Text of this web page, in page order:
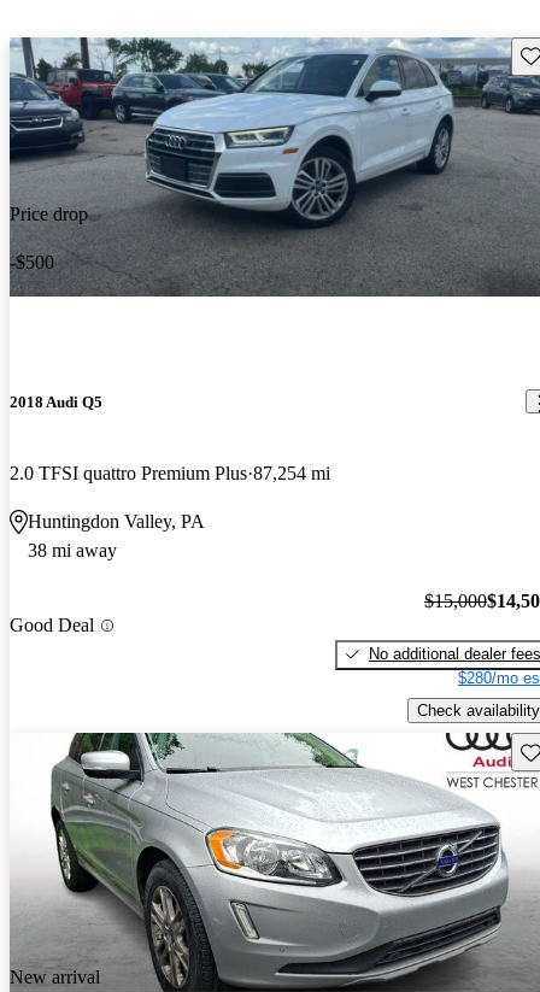
Price drop
-$500
2018 Audi Q5
2.0 TFSI quattro Premium Plus 87,254 mi
Huntingdon Valley, PA
38 mi away
Good Deal
$15,000
No additional dealer fees
$280/mo
Check availability
New arrival